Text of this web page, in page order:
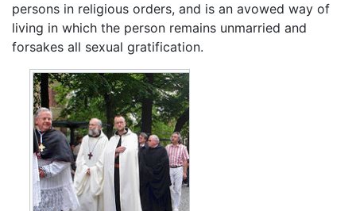
persons in religious orders, and is an avowed way of
living in which the person remains unmarried and
forsakes all sexual gratification.